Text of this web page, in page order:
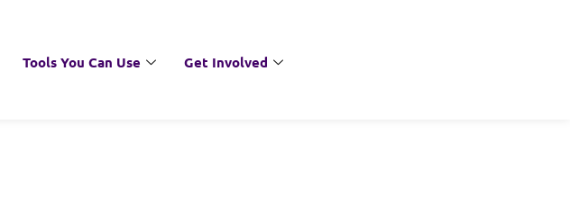
Tools You Can Use Get Involved